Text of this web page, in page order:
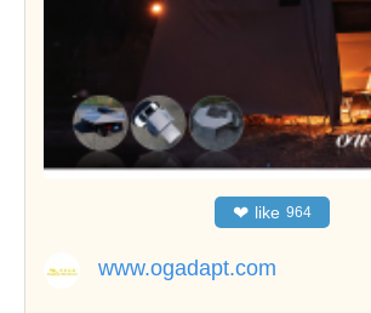
❤ like 964
www.ogadapt.com